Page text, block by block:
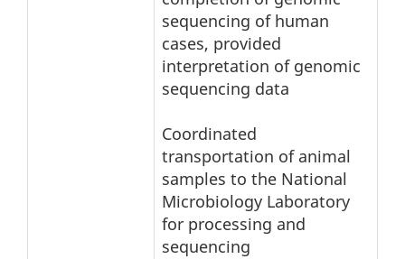
sequencing of human
cases, provided
interpretation of genomic
sequencing data
Coordinated
transportation of animal
samples to the National
Microbiology Laboratory
for processing and
sequencing